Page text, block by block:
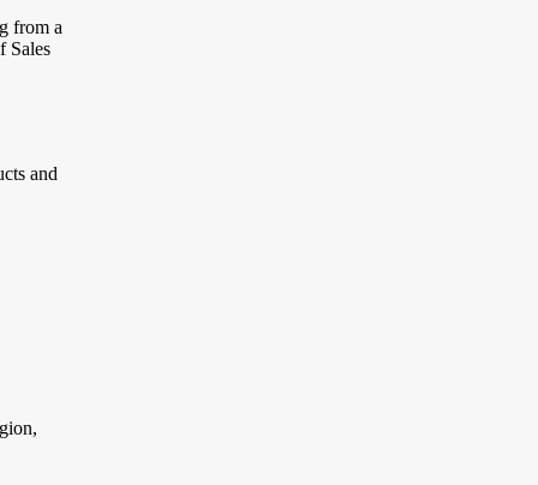
from a
Sales
and